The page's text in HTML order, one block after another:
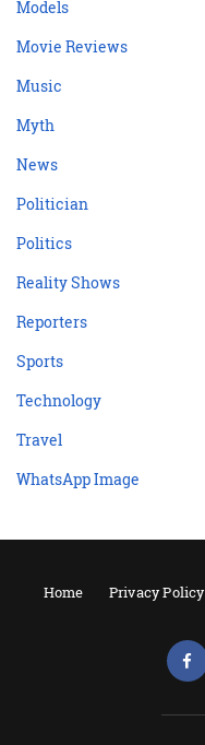
Models
Movie Reviews
Music
Myth
News
Politician
Politics
Reality Shows
Reporters
Sports
Technology
Travel
WhatsApp Image
Home Privacy Policy